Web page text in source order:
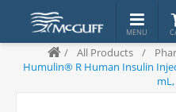
/ All Products /
Humulin® R Human Insulin